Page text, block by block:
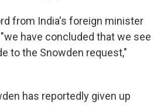
from India's foreign minister
have concluded that we see
to the Snowden request,"
has reportedly given up